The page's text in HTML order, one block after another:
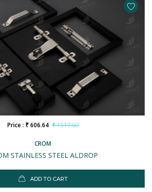
CROM
STAINLESS STEEL ALDROP
Price : ₹ 606.64 ₹ 1517.00
ADD TO CART